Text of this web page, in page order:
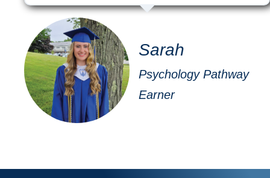
Sarah
Psychology Pathway
Earner